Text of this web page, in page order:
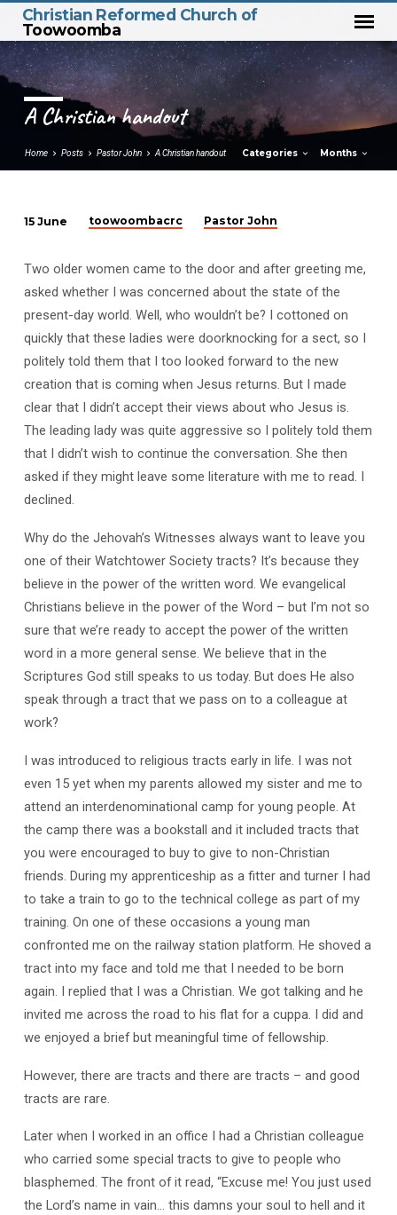
Christian Reformed Church of
Toowoomba
A Christian handout
Home Posts Pastor John A Christian handout Categories Months
Christian
handout
15 June toowoombacrc Pastor John
Two older women came to the door and after greeting me,
asked whether I was concerned about the state of the
present-day world. Well, who wouldn’t be? I cottoned on
quickly that these ladies were doorknocking for a sect, so I
politely told them that I too looked forward to the new
creation that is coming when Jesus returns. But I made
clear that I didn’t accept their views about who Jesus is.
The leading lady was quite aggressive so I politely told them
that I didn’t wish to continue the conversation. She then
asked if they might leave some literature with me to read. I
declined.
Why do the Jehovah’s Witnesses always want to leave you
one of their Watchtower Society tracts? It’s because they
believe in the power of the written word. We evangelical
Christians believe in the power of the Word – but I’m not so
sure that we’re ready to accept the power of the written
word in a more general sense. We believe that in the
Scriptures God still speaks to us today. But does He also
speak through a tract that we pass on to a colleague at
work?
I was introduced to religious tracts early in life. I was not
even 15 yet when my parents allowed my sister and me to
attend an interdenominational camp for young people. At
the camp there was a bookstall and it included tracts that
you were encouraged to buy to give to non-Christian
friends. During my apprenticeship as a fitter and turner I had
to take a train to go to the technical college as part of my
training. On one of these occasions a young man
confronted me on the railway station platform. He shoved a
tract into my face and told me that I needed to be born
again. I replied that I was a Christian. We got talking and he
invited me across the road to his flat for a cuppa. I did and
we enjoyed a brief but meaningful time of fellowship.
However, there are tracts and there are tracts – and good
tracts are rare.
Later when I worked in an office I had a Christian colleague
who carried some special tracts to give to people who
blasphemed. The front of it read, “Excuse me! You just used
the Lord’s name in vain… this damns your soul to hell and it